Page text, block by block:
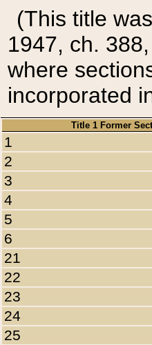
(This title
1947, ch.
where
incorporated
Title 1 Former
1
2
3
4
5
6
21
22
23
24
25